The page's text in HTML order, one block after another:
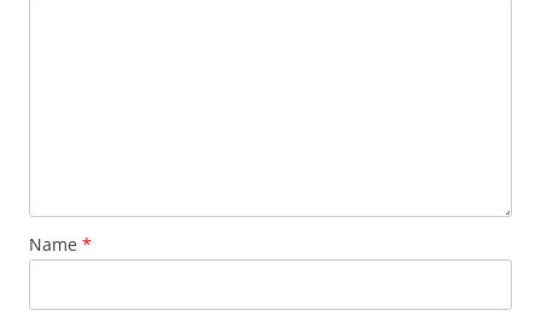
Name *